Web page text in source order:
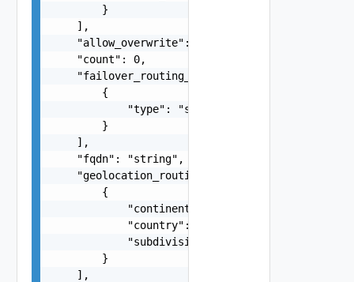
        }
    ],
    "allow_overwrite": false,
    "count": 0,
    "failover_routing_policy": [
        {
            "type": "string"
        }
    ],
    "fqdn": "string",
    "geolocation_routing_policy": [
        {
            "continent": "string",
            "country": "string",
            "subdivision": "string"
        }
    ],